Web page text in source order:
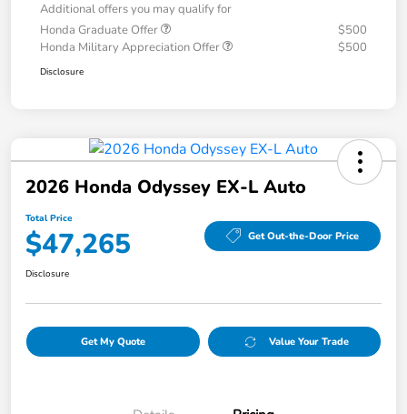
Additional offers you may qualify for
Honda Graduate Offer
$500
Honda Military Appreciation Offer
$500
Disclosure
2026 Honda Odyssey EX-L Auto
Total Price
$47,265 Get Out-the-Door Price
Disclosure
Get My Quote Value Your Trade